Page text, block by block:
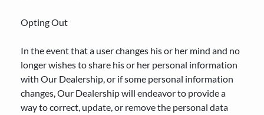
Opting Out
In the event that a user changes his or her mind and no
longer wishes to share his or her personal information
with Our Dealership, or if some personal information
changes, Our Dealership will endeavor to provide a
way to correct, update, or remove the personal data